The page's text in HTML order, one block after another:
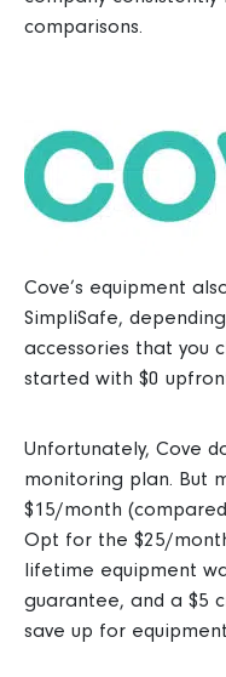
comparisons.
Cove’s equipment
SimpliSafe,
accessories that you
started with $0
Unfortunately, Cove
monitoring plan. But
$15/month
Opt for the $25/
lifetime equipment
guarantee, and a $5
save up for